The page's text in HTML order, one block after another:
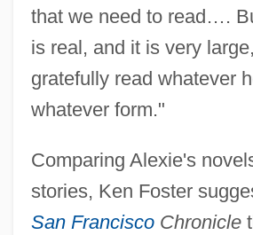
that we need to read….
is real, and it is very
gratefully read whatever
whatever form."
Comparing Alexie's
stories, Ken Foster
San FranciscoChronicle